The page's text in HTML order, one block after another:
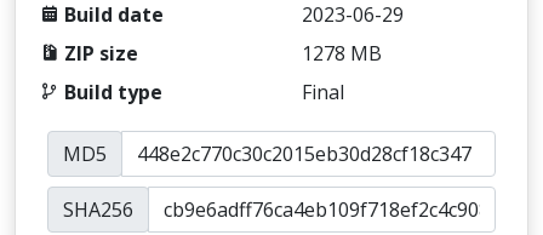
Build date
2023-06-29
ZIP size
1278 MB
Build type
Final
MD5
SHA256